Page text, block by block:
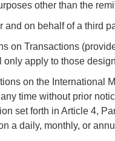
other than the
and on behalf of a third
on Transactions
only apply to those
on the International
time without prior
set forth in Article 4,
a daily, monthly, or